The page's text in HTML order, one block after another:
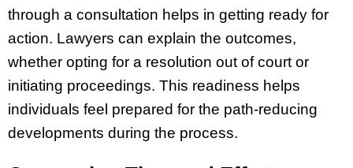
through a consultation helps in getting ready for
action. Lawyers can explain the outcomes,
whether opting for a resolution out of court or
initiating proceedings. This readiness helps
individuals feel prepared for the path-reducing
developments during the process.